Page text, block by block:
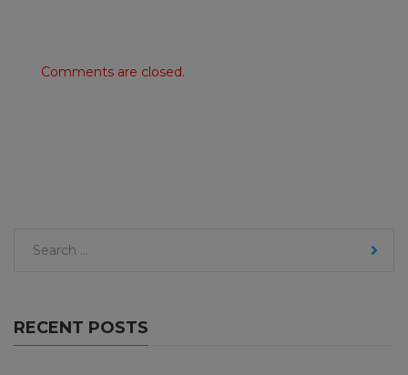
Comments are closed.
RECENT POSTS